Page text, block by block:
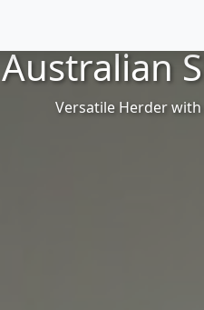
Australian
Versatile Herder